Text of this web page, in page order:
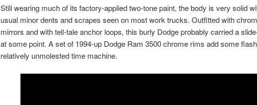
Still wearing much of its factory-applied two-tone paint, the body is very solid
usual minor dents and scrapes seen on most work trucks. Outfitted with
mirrors and with tell-tale anchor loops, this burly Dodge probably carried a
at some point. A set of 1994-up Dodge Ram 3500 chrome rims add some
relatively unmolested time machine.